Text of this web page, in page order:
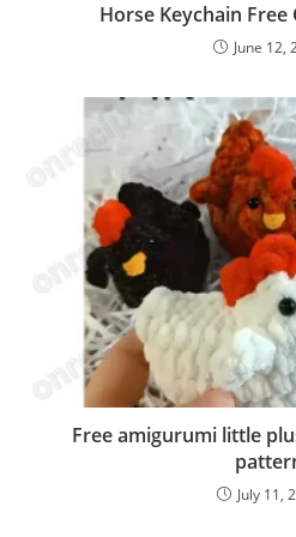
Horse Keychain
June 12,
Free amigurumi little
July 11,